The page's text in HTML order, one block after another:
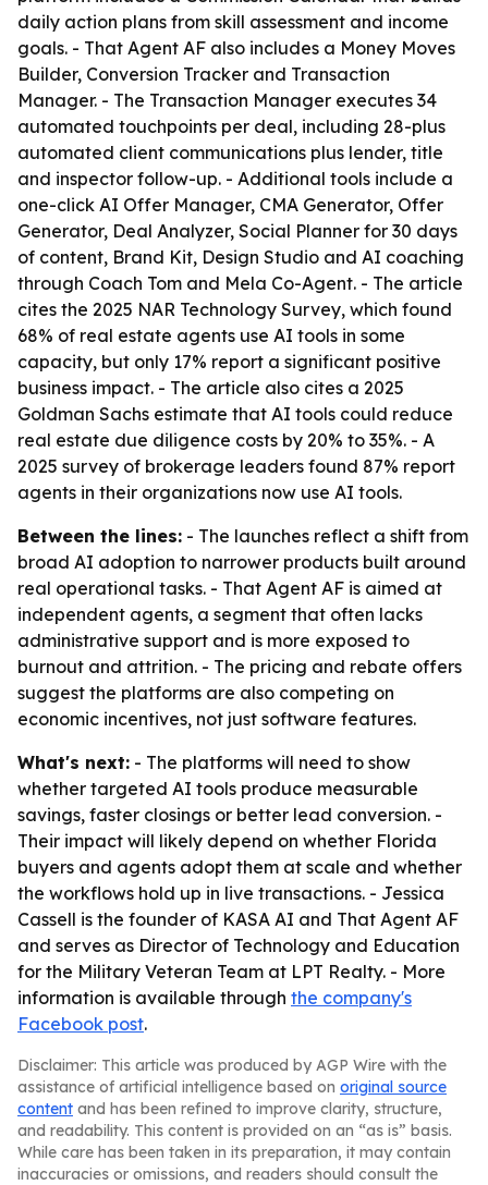
daily action plans from skill assessment and income
goals. - That Agent AF also includes a Money Moves
Builder, Conversion Tracker and Transaction
Manager. - The Transaction Manager executes 34
automated touchpoints per deal, including 28-plus
automated client communications plus lender, title
and inspector follow-up. - Additional tools include a
one-click AI Offer Manager, CMA Generator, Offer
Generator, Deal Analyzer, Social Planner for 30 days
of content, Brand Kit, Design Studio and AI coaching
through Coach Tom and Mela Co-Agent. - The article
cites the 2025 NAR Technology Survey, which found
68% of real estate agents use AI tools in some
capacity, but only 17% report a significant positive
business impact. - The article also cites a 2025
Goldman Sachs estimate that AI tools could reduce
real estate due diligence costs by 20% to 35%. - A
2025 survey of brokerage leaders found 87% report
agents in their organizations now use AI tools.
Between the lines: - The launches reflect a shift from
broad AI adoption to narrower products built around
real operational tasks. - That Agent AF is aimed at
independent agents, a segment that often lacks
administrative support and is more exposed to
burnout and attrition. - The pricing and rebate offers
suggest the platforms are also competing on
economic incentives, not just software features.
What's next: - The platforms will need to show
whether targeted AI tools produce measurable
savings, faster closings or better lead conversion. -
Their impact will likely depend on whether Florida
buyers and agents adopt them at scale and whether
the workflows hold up in live transactions. - Jessica
Cassell is the founder of KASA AI and That Agent AF
and serves as Director of Technology and Education
for the Military Veteran Team at LPT Realty. - More
information is available through the company's
Facebook post.
Disclaimer: This article was produced by AGP Wire with the
assistance of artificial intelligence based on original source
content and has been refined to improve clarity, structure,
and readability. This content is provided on an “as is” basis.
While care has been taken in its preparation, it may contain
inaccuracies or omissions, and readers should consult the